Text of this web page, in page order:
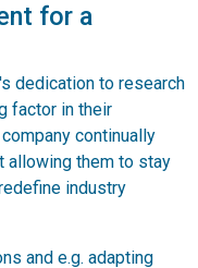
for a
dedication to research
factor in their
continually
allowing them to stay
industry
and e.g. adapting